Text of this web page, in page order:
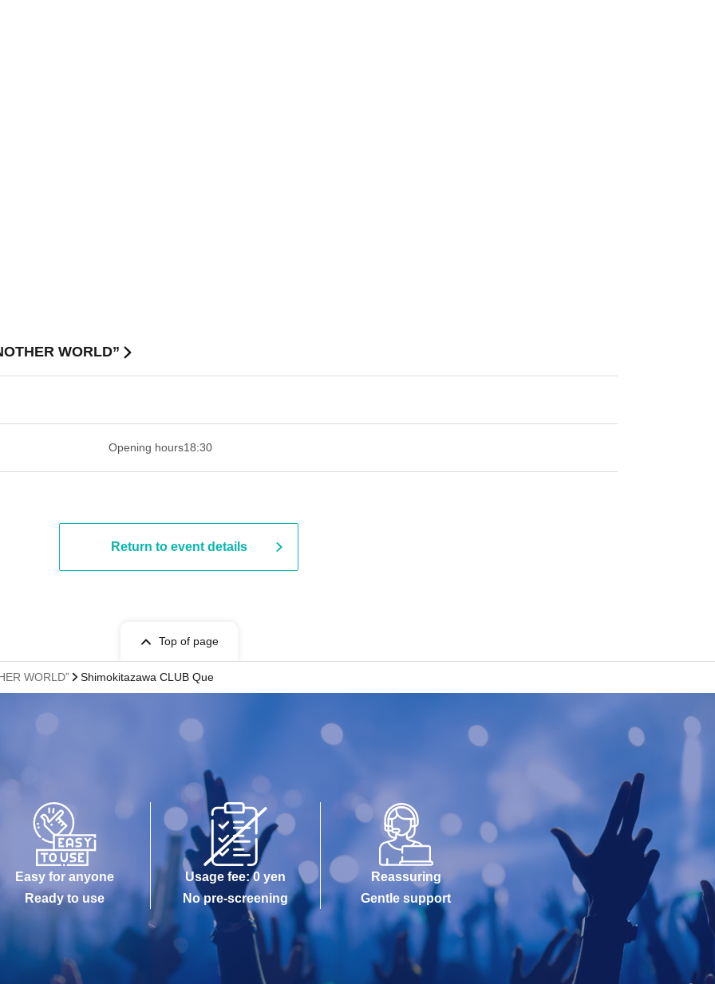
WORLD”
Opening hours18:30
Return to event details
Top of page
WORLD” Shimokitazawa CLUB Que
Easy for anyone
Ready to use
Usage fee: 0 yen
No pre-screening
Reassuring
Gentle support